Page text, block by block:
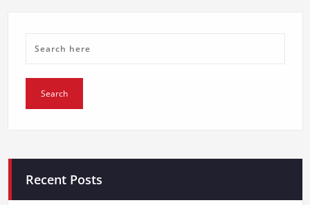
Recent Posts